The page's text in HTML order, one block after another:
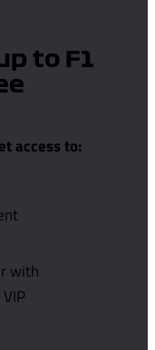
to F1
access to:
with